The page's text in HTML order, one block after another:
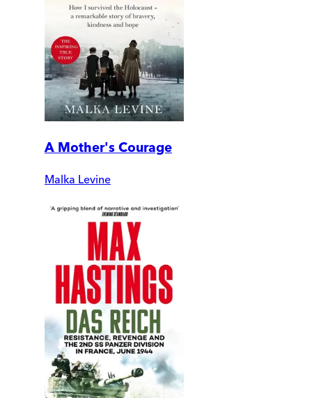
A Mother's Courage
Malka Levine